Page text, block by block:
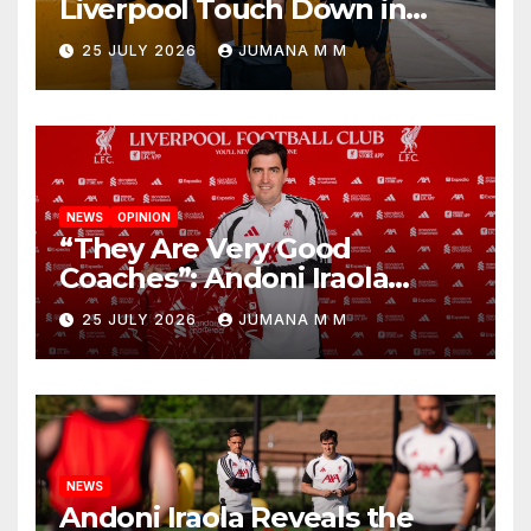
Liverpool Touch Down in
Nashville For First Match of a
New Chapter
25 JULY 2026 JUMANA M M
NEWS OPINION
“They Are Very Good
Coaches”: Andoni Iraola
Reveals the Trusted Inner
Circle He Has Brought to
Anfield
25 JULY 2026 JUMANA M M
NEWS
Andoni Iraola Reveals the